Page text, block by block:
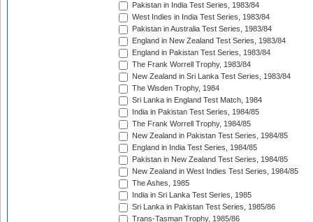
Pakistan in India Test Series, 1983/84
West Indies in India Test Series, 1983/84
Pakistan in Australia Test Series, 1983/84
England in New Zealand Test Series, 1983/84
England in Pakistan Test Series, 1983/84
The Frank Worrell Trophy, 1983/84
New Zealand in Sri Lanka Test Series, 1983/84
The Wisden Trophy, 1984
Sri Lanka in England Test Match, 1984
India in Pakistan Test Series, 1984/85
The Frank Worrell Trophy, 1984/85
New Zealand in Pakistan Test Series, 1984/85
England in India Test Series, 1984/85
Pakistan in New Zealand Test Series, 1984/85
New Zealand in West Indies Test Series, 1984/85
The Ashes, 1985
India in Sri Lanka Test Series, 1985
Sri Lanka in Pakistan Test Series, 1985/86
Trans-Tasman Trophy, 1985/86